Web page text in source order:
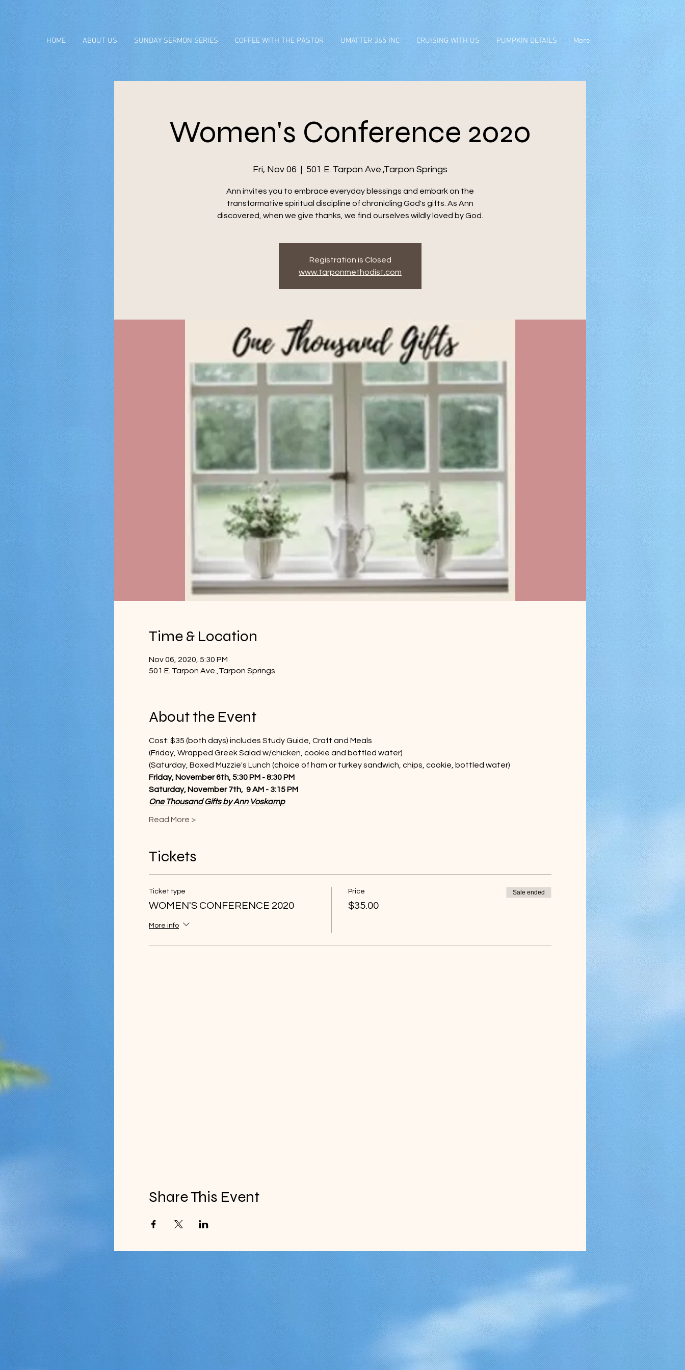
HOME ABOUT US SUNDAY SERMON SERIES COFFEE WITH THE PASTOR UMATTER 365 INC CRUISING WITH US PUMPKIN DETAILS More
Women's Conference 2020
Fri, Nov 06
  |
501 E. Tarpon Ave.,Tarpon Springs
Ann invites you to embrace everyday blessings and embark on the
transformative spiritual discipline of chronicling God's gifts. As Ann
discovered, when we give thanks, we find ourselves wildly loved by God.
Registration is Closed
www.tarponmethodist.com
Time & Location
Nov 06, 2020, 5:30 PM
501 E. Tarpon Ave.,Tarpon Springs
About the Event
Cost: $35 (both days) includes Study Guide, Craft and Meals
(Friday, Wrapped Greek Salad w/chicken, cookie and bottled water)
(Saturday, Boxed Muzzie's Lunch (choice of ham or turkey sandwich, chips, cookie, bottled water)
Friday, November 6th, 5:30 PM - 8:30 PM
Saturday, November 7th,  9 AM - 3:15 PM
One Thousand Gifts by Ann Voskamp
Read More >
Tickets
Ticket type
WOMEN'S CONFERENCE 2020
More info
Price
$35.00
Sale ended
Share This Event